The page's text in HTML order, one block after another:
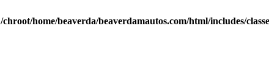
/chroot/home/beaverda/beaverdamautos.com/html/includes/